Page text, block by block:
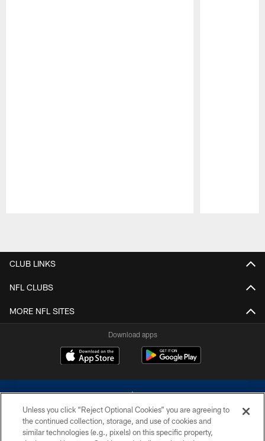
CLUB LINKS
NFL CLUBS
MORE NFL SITES
Download apps
Unless you click “Reject Optional Cookies” you are agreeing to
the continued collection, storage, and use of cookies and
similar technologies (e.g., pixels) on this specific property,